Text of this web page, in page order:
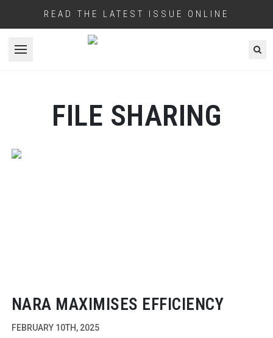
READ THE LATEST ISSUE ONLINE
Open menu
FILE SHARING
NARA MAXIMISES EFFICIENCY
FEBRUARY 10TH, 2025